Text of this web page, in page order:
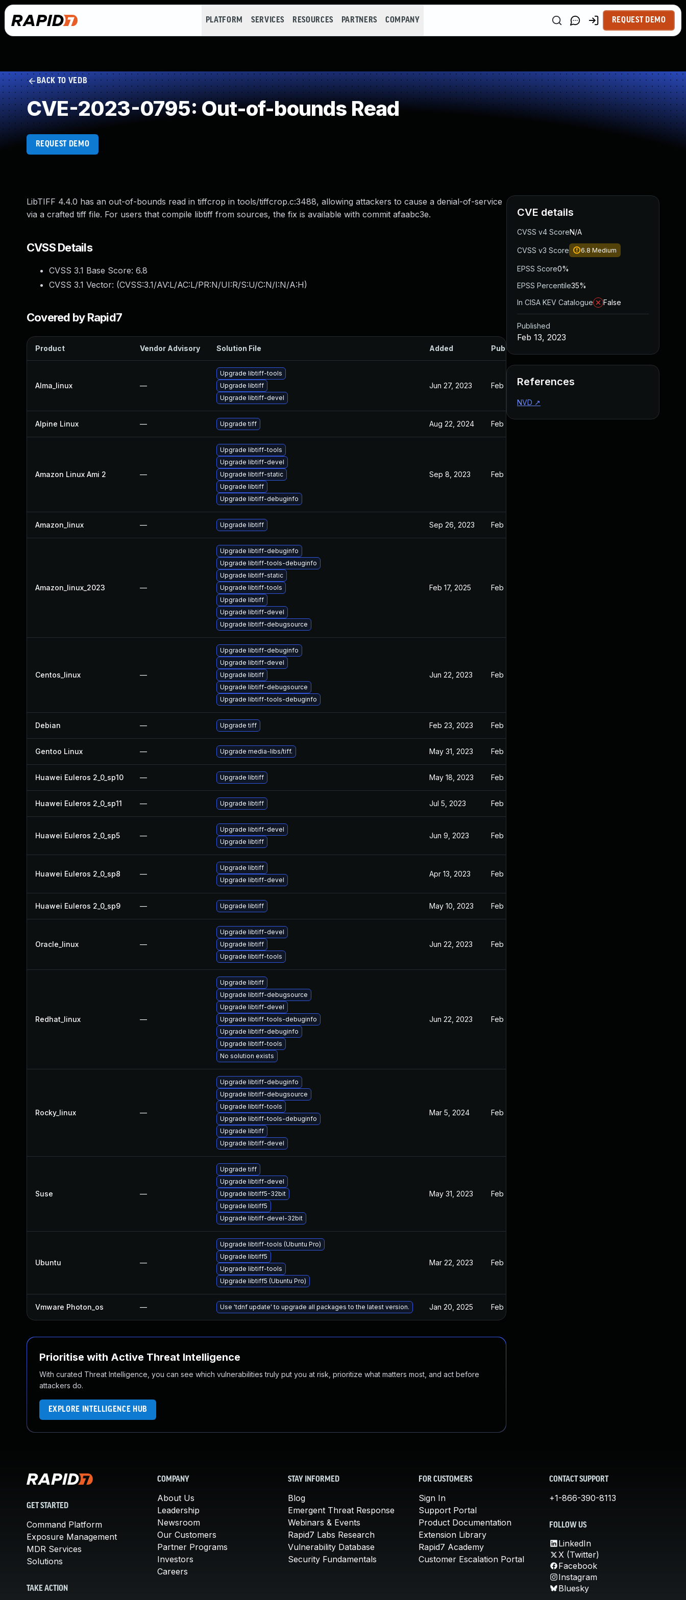
PLATFORM SERVICES RESOURCES PARTNERS COMPANY REQUEST DEMO
BACK TO VEDB
CVE-2023-0795: Out-of-bounds Read
REQUEST DEMO
LibTIFF 4.4.0 has an out-of-bounds read in tiffcrop in tools/tiffcrop.c:3488, allowing attackers to cause a denial-of-service
via a crafted tiff file. For users that compile libtiff from sources, the fix is available with commit afaabc3e.
CVSS Details
CVSS 3.1 Base Score: 6.8
CVSS 3.1 Vector: (CVSS:3.1/AV:L/AC:L/PR:N/UI:R/S:U/C:N/I:N/A:H)
Covered by Rapid7
Product Vendor Advisory Solution File Added Published
Alma_linux —
Upgrade libtiff-tools
Upgrade libtiff
Upgrade libtiff-devel
Jun 27, 2023 Feb 13, 2023
Alpine Linux — Upgrade tiff Aug 22, 2024 Feb 13, 2023
Amazon Linux Ami 2 —
Upgrade libtiff-tools
Upgrade libtiff-devel
Upgrade libtiff-static
Upgrade libtiff
Upgrade libtiff-debuginfo
Sep 8, 2023 Feb 13, 2023
Amazon_linux — Upgrade libtiff Sep 26, 2023 Feb 13, 2023
Amazon_linux_2023 —
Upgrade libtiff-debuginfo
Upgrade libtiff-tools-debuginfo
Upgrade libtiff-static
Upgrade libtiff-tools
Upgrade libtiff
Upgrade libtiff-devel
Upgrade libtiff-debugsource
Feb 17, 2025 Feb 12, 2023
Centos_linux —
Upgrade libtiff-debuginfo
Upgrade libtiff-devel
Upgrade libtiff
Upgrade libtiff-debugsource
Upgrade libtiff-tools-debuginfo
Jun 22, 2023 Feb 13, 2023
Debian — Upgrade tiff Feb 23, 2023 Feb 13, 2023
Gentoo Linux — Upgrade media-libs/tiff. May 31, 2023 Feb 13, 2023
Huawei Euleros 2_0_sp10 — Upgrade libtiff May 18, 2023 Feb 13, 2023
Huawei Euleros 2_0_sp11 — Upgrade libtiff Jul 5, 2023 Feb 13, 2023
Huawei Euleros 2_0_sp5 —
Upgrade libtiff-devel
Upgrade libtiff
Jun 9, 2023 Feb 13, 2023
Huawei Euleros 2_0_sp8 —
Upgrade libtiff
Upgrade libtiff-devel
Apr 13, 2023 Feb 13, 2023
Huawei Euleros 2_0_sp9 — Upgrade libtiff May 10, 2023 Feb 13, 2023
Oracle_linux —
Upgrade libtiff-devel
Upgrade libtiff
Upgrade libtiff-tools
Jun 22, 2023 Feb 12, 2023
Redhat_linux —
Upgrade libtiff
Upgrade libtiff-debugsource
Upgrade libtiff-devel
Upgrade libtiff-tools-debuginfo
Upgrade libtiff-debuginfo
Upgrade libtiff-tools
No solution exists
Jun 22, 2023 Feb 13, 2023
Rocky_linux —
Upgrade libtiff-debuginfo
Upgrade libtiff-debugsource
Upgrade libtiff-tools
Upgrade libtiff-tools-debuginfo
Upgrade libtiff
Upgrade libtiff-devel
Mar 5, 2024 Feb 13, 2023
Suse —
Upgrade tiff
Upgrade libtiff-devel
Upgrade libtiff5-32bit
Upgrade libtiff5
Upgrade libtiff-devel-32bit
May 31, 2023 Feb 13, 2023
Ubuntu —
Upgrade libtiff-tools (Ubuntu Pro)
Upgrade libtiff5
Upgrade libtiff-tools
Upgrade libtiff5 (Ubuntu Pro)
Mar 22, 2023 Feb 13, 2023
Vmware Photon_os — Use 'tdnf update' to upgrade all packages to the latest version. Jan 20, 2025 Feb 13, 2023
Prioritise with Active Threat Intelligence
With curated Threat Intelligence, you can see which vulnerabilities truly put you at risk, prioritize what matters most, and act before
attackers do.
EXPLORE INTELLIGENCE HUB
CVE details
CVSS v4 ScoreN/A
CVSS v3 Score 6.8 Medium
EPSS Score0%
EPSS Percentile35%
In CISA KEV Catalogue
False
Published
Feb 13, 2023
References
NVD ↗
GET STARTED
Command Platform
Exposure Management
MDR Services
Solutions
TAKE ACTION
COMPANY
About Us
Leadership
Newsroom
Our Customers
Partner Programs
Investors
Careers
STAY INFORMED
Blog
Emergent Threat Response
Webinars & Events
Rapid7 Labs Research
Vulnerability Database
Security Fundamentals
FOR CUSTOMERS
Sign In
Support Portal
Product Documentation
Extension Library
Rapid7 Academy
Customer Escalation Portal
CONTACT SUPPORT
+1-866-390-8113
FOLLOW US
LinkedIn
X (Twitter)
Facebook
Instagram
Bluesky